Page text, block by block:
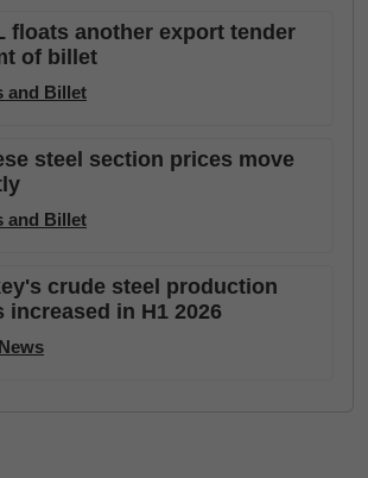
floats another export tender
of billet
and Billet
steel section prices move
and Billet
crude steel production
increased in H1 2026